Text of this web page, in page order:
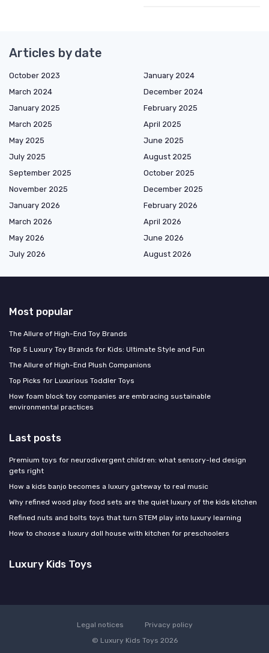
Articles by date
October 2023
January 2024
March 2024
December 2024
January 2025
February 2025
March 2025
April 2025
May 2025
June 2025
July 2025
August 2025
September 2025
October 2025
November 2025
December 2025
January 2026
February 2026
March 2026
April 2026
May 2026
June 2026
July 2026
August 2026
Most popular
The Allure of High-End Toy Brands
Top 5 Luxury Toy Brands for Kids: Ultimate Style and Fun
The Allure of High-End Plush Companions
Top Picks for Luxurious Toddler Toys
How foam block toy companies are embracing sustainable
environmental practices
Last posts
Premium toys for neurodivergent children: what sensory-led design
gets right
How a kids banjo becomes a luxury gateway to real music
Why refined wood play food sets are the quiet luxury of the kids kitchen
Refined nuts and bolts toys that turn STEM play into luxury learning
How to choose a luxury doll house with kitchen for preschoolers
Luxury Kids Toys
Legal notices
Privacy policy
© Luxury Kids Toys 2026